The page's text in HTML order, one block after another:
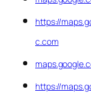
https://
c.com
https://